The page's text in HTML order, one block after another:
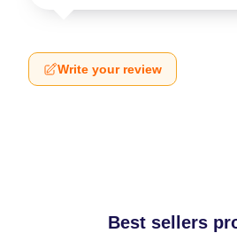
Write your review
Best sellers